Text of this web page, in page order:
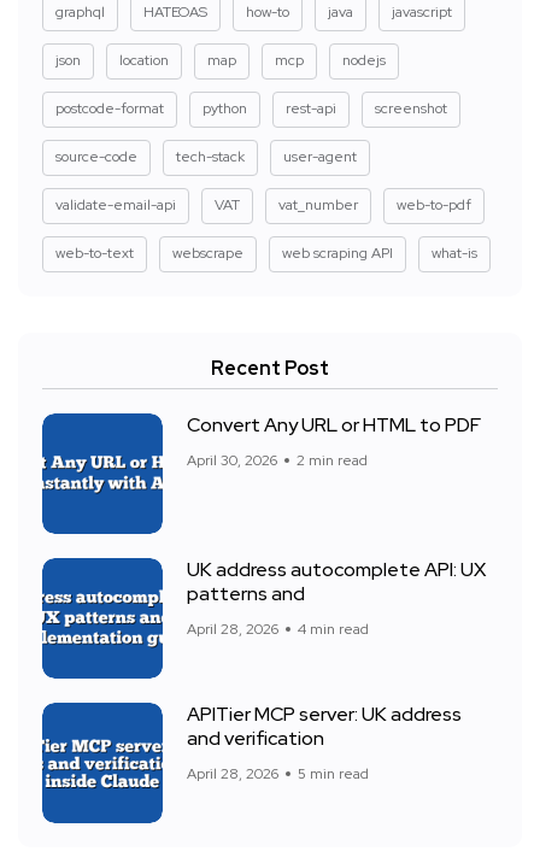
graphql HATEOAS how-to java javascript
json location map mcp nodejs
postcode-format python rest-api screenshot
source-code tech-stack user-agent
validate-email-api VAT vat_number web-to-pdf
web-to-text webscrape web scraping API what-is
Recent Post
Convert Any URL or HTML to PDF
April 30, 2026 2 min read
UK address autocomplete API: UX
patterns and
April 28, 2026 4 min read
APITier MCP server: UK address
and verification
April 28, 2026 5 min read